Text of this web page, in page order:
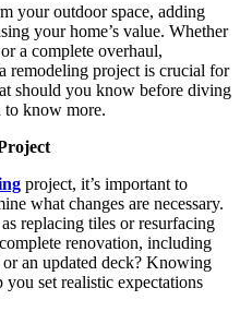
your outdoor space, adding
your home’s value. Whether
a complete overhaul,
remodeling project is crucial for
should you know before diving
to know more.
project, it’s important to
what changes are necessary.
replacing tiles or resurfacing
renovation, including
an updated deck? Knowing
set realistic expectations